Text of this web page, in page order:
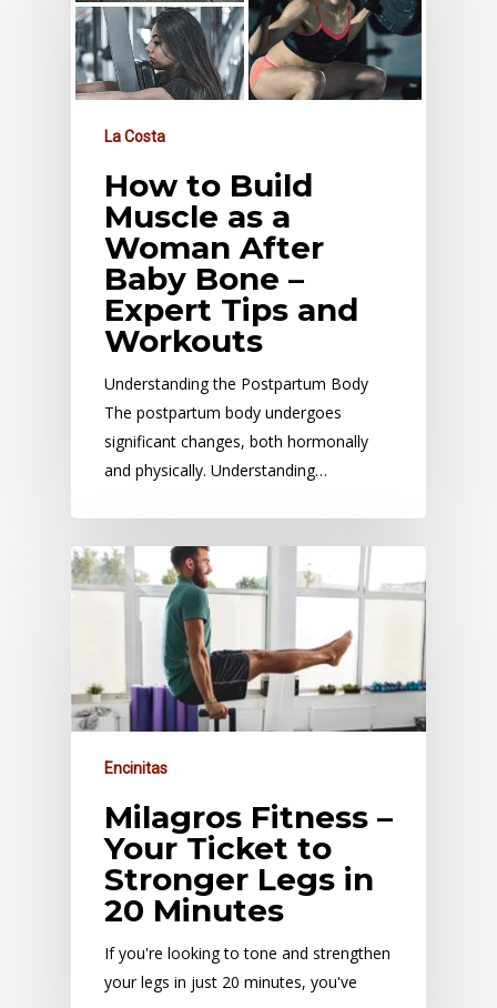
La Costa
How to Build
Muscle as a
Woman After
Baby Bone –
Expert Tips and
Workouts
Understanding the Postpartum Body
The postpartum body undergoes
significant changes, both hormonally
and physically. Understanding…
Encinitas
Milagros Fitness –
Your Ticket to
Stronger Legs in
20 Minutes
If you're looking to tone and strengthen
your legs in just 20 minutes, you've